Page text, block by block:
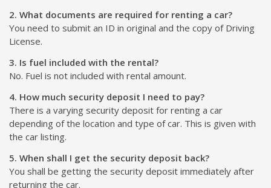
2. What documents are required for renting a car?
You need to submit an ID in original and the copy of Driving
License.
3. Is fuel included with the rental?
No. Fuel is not included with rental amount.
4. How much security deposit I need to pay?
There is a varying security deposit for renting a car
depending of the location and type of car. This is given with
the car listing.
5. When shall I get the security deposit back?
You shall be getting the security deposit immediately after
returning the car.